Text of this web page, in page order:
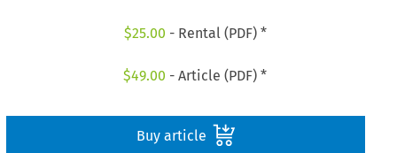
$25.00 - Rental (PDF) *
$49.00 - Article (PDF) *
Buy article